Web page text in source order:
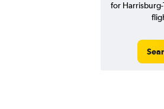
for Harrisburg-